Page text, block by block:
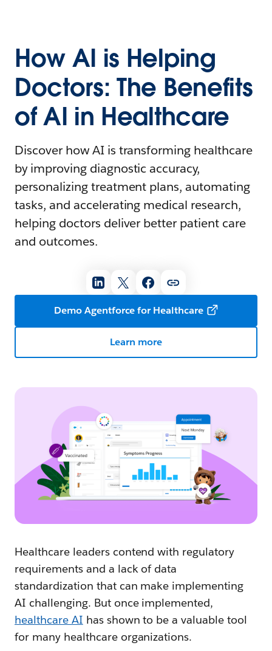
How AI is Helping
Doctors: The Benefits
of AI in Healthcare
Discover how AI is transforming healthcare
by improving diagnostic accuracy,
personalizing treatment plans, automating
tasks, and accelerating medical research,
helping doctors deliver better patient care
and outcomes.
Demo Agentforce for Healthcare
Learn more
Healthcare leaders contend with regulatory
requirements and a lack of data
standardization that can make implementing
AI challenging. But once implemented,
healthcare AI has shown to be a valuable tool
for many healthcare organizations.